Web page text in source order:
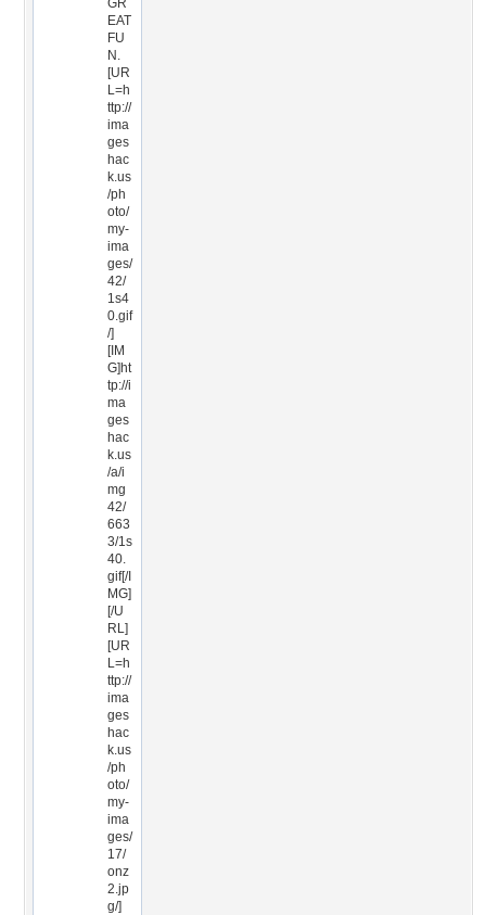
GR
EAT
FU
N.
[UR
L=h
ttp://
ima
ges
hac
k.us
/ph
oto/
my-
ima
ges/
42/
1s4
0.gif
/]
[IM
G]ht
tp://i
ma
ges
hac
k.us
/a/i
mg
42/
663
3/1s
40.
gif[/I
MG]
[/U
RL]
[UR
L=h
ttp://
ima
ges
hac
k.us
/ph
oto/
my-
ima
ges/
17/
onz
2.jp
g/]